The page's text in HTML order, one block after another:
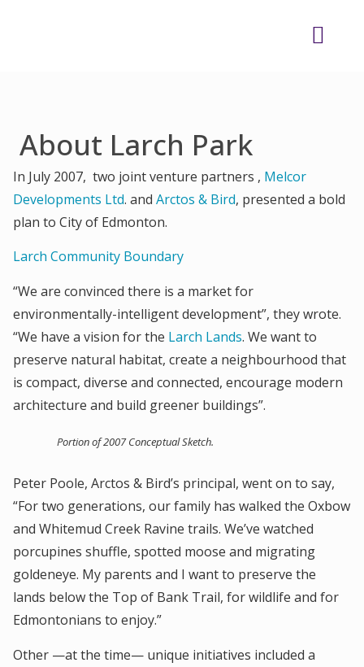
About Larch Park
In July 2007, two joint venture partners , Melcor
Developments Ltd. and Arctos & Bird, presented a bold
plan to City of Edmonton.
Larch Community Boundary
“We are convinced there is a market for
environmentally-intelligent development”, they wrote.
“We have a vision for the Larch Lands. We want to
preserve natural habitat, create a neighbourhood that
is compact, diverse and connected, encourage modern
architecture and build greener buildings”.
Portion of 2007 Conceptual Sketch.
Peter Poole, Arctos & Bird’s principal, went on to say,
“For two generations, our family has walked the Oxbow
and Whitemud Creek Ravine trails. We’ve watched
porcupines shuffle, spotted moose and migrating
goldeneye. My parents and I want to preserve the
lands below the Top of Bank Trail, for wildlife and for
Edmontonians to enjoy.”
Other —at the time— unique initiatives included a